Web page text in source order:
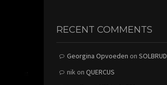
RECENT COMMENTS
Georgina Opvoeden on SOLBRUD
nik on QUERCUS